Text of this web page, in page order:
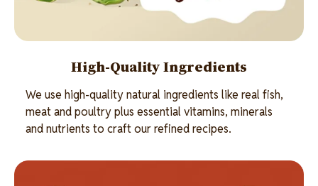
High-Quality Ingredients
We use high-quality natural ingredients like real fish,
meat and poultry plus essential vitamins, minerals
and nutrients to craft our refined recipes.
Image